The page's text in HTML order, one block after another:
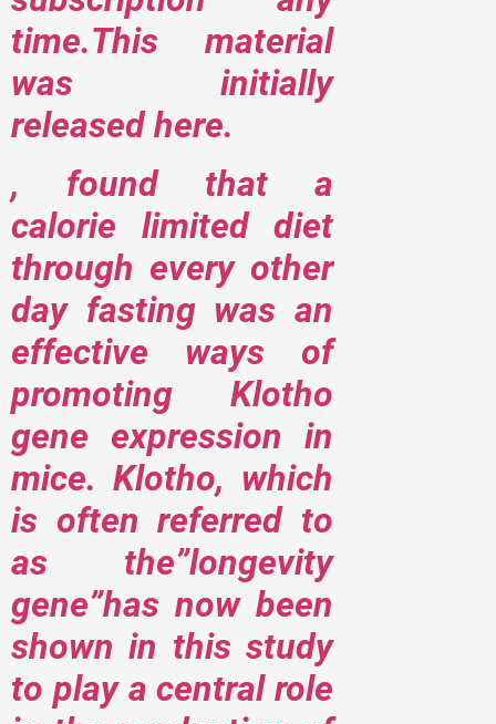
time.This material
was initially
released here.
, found that a
calorie limited diet
through every other
day fasting was an
effective ways of
promoting Klotho
gene expression in
mice. Klotho, which
is often referred to
as the”longevity
gene”has now been
shown in this study
to play a central role